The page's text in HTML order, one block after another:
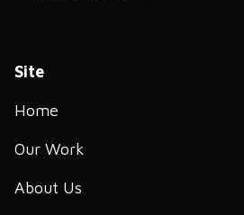
Site
Home
Our Work
About Us